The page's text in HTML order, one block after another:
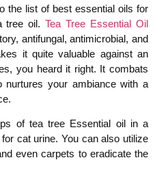
the list of best essential oils for
tree oil.Tea Tree Essential Oil
antifungal, antimicrobial, and
it quite valuable against an
you heard it right. It combats
your ambiance with a
of tea tree Essential oil in a
cat urine. You can also utilize
even carpets to eradicate the